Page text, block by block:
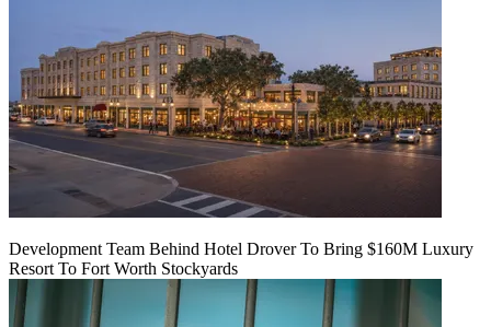
Development Team Behind Hotel Drover To Bring $160M Luxury
Resort To Fort Worth Stockyards